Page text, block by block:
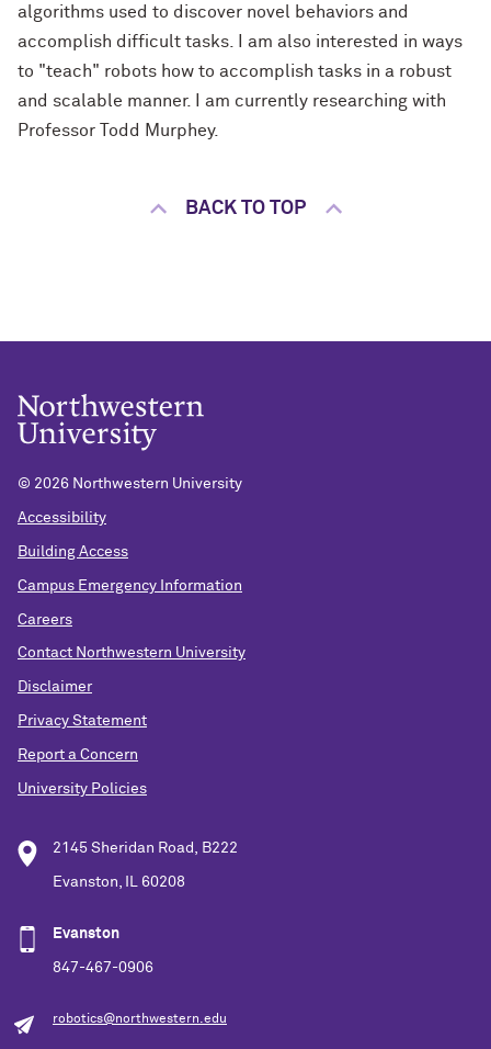
algorithms used to discover novel behaviors and
accomplish difficult tasks. I am also interested in ways
to "teach" robots how to accomplish tasks in a robust
and scalable manner. I am currently researching with
Professor Todd Murphey.
BACK TO TOP
© 2026 Northwestern University
Accessibility
Building Access
Campus Emergency Information
Careers
Contact Northwestern University
Disclaimer
Privacy Statement
Report a Concern
University Policies
2145 Sheridan Road, B222
Evanston, IL 60208
Evanston
847-467-0906
robotics@northwestern.edu